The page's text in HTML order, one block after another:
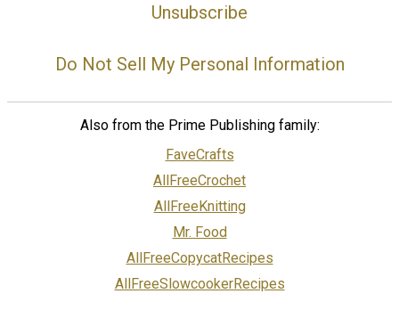
Unsubscribe
Do Not Sell My Personal Information
Also from the Prime Publishing family:
FaveCrafts
AllFreeCrochet
AllFreeKnitting
Mr. Food
AllFreeCopycatRecipes
AllFreeSlowcookerRecipes